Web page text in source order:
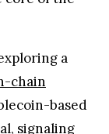
a
chain
based
signaling